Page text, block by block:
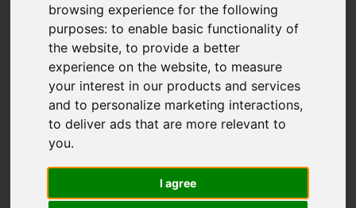
browsing experience for the following
purposes:to enable basic functionality of
the website,to provide a better
experience on the website,to measure
your interest in our products and services
and to personalize marketing interactions,
to deliver ads that are more relevant to
you.
I agree
Images (19) Map Street
Driving Directions
Add favourite